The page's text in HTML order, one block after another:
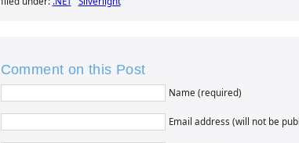
Comment on this Post
Name (required)
Email address (will not be